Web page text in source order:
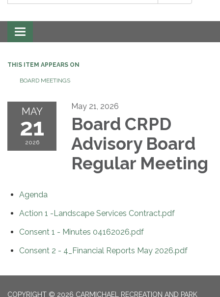
Toggle
navigation
THIS ITEM APPEARS ON
BOARD MEETINGS
MAY
21
2026
May 21, 2026
Board CRPD
Advisory Board
Regular Meeting
Agenda
Action 1 -Landscape Services Contract.pdf
Consent 1 - Minutes 04162026.pdf
Consent 2 - 4_Financial Reports May 2026.pdf
COPYRIGHT © 2026 CARMICHAEL RECREATION AND PARK